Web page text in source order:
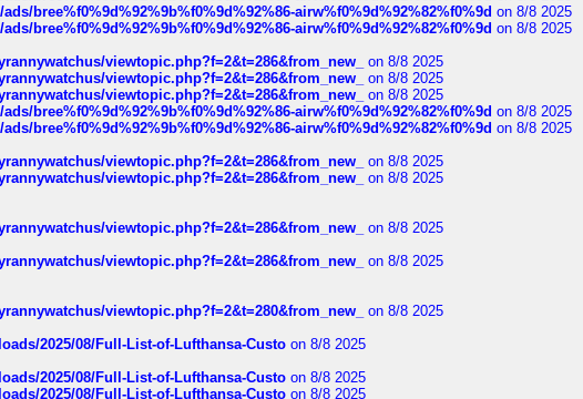
bree%f0%9d%92%9b%f0%9d%92%86-airw%f0%9d%92%82%f0%9d on 8/8 2025
bree%f0%9d%92%9b%f0%9d%92%86-airw%f0%9d%92%82%f0%9d on 8/8 2025
viewtopic.php?f=2&t=286&from_new_
on 8/8 2025
viewtopic.php?f=2&t=286&from_new_
on 8/8 2025
viewtopic.php?f=2&t=286&from_new_
on 8/8 2025
bree%f0%9d%92%9b%f0%9d%92%86-airw%f0%9d%92%82%f0%9d on 8/8 2025
bree%f0%9d%92%9b%f0%9d%92%86-airw%f0%9d%92%82%f0%9d on 8/8 2025
viewtopic.php?f=2&t=286&from_new_
on 8/8 2025
viewtopic.php?f=2&t=286&from_new_
on 8/8 2025
viewtopic.php?f=2&t=286&from_new_
on 8/8 2025
viewtopic.php?f=2&t=286&from_new_
on 8/8 2025
viewtopic.php?f=2&t=280&from_new_
on 8/8 2025
2025/08/Full-List-of-Lufthansa-Custo on 8/8 2025
2025/08/Full-List-of-Lufthansa-Custo on 8/8 2025
2025/08/Full-List-of-Lufthansa-Custo on 8/8 2025